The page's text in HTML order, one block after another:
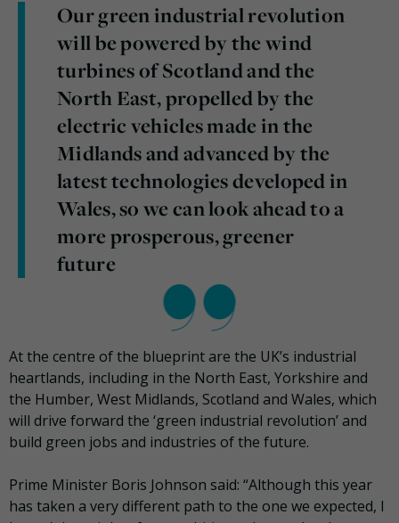
Our green industrial revolution
will be powered by the wind
turbines of Scotland and the
North East, propelled by the
electric vehicles made in the
Midlands and advanced by the
latest technologies developed in
Wales, so we can look ahead to a
more prosperous, greener
future
At the centre of the blueprint are the UK’s industrial
heartlands, including in the North East, Yorkshire and
the Humber, West Midlands, Scotland and Wales, which
will drive forward the ‘green industrial revolution’ and
build green jobs and industries of the future.
Prime Minister Boris Johnson said: “Although this year
has taken a very different path to the one we expected, I